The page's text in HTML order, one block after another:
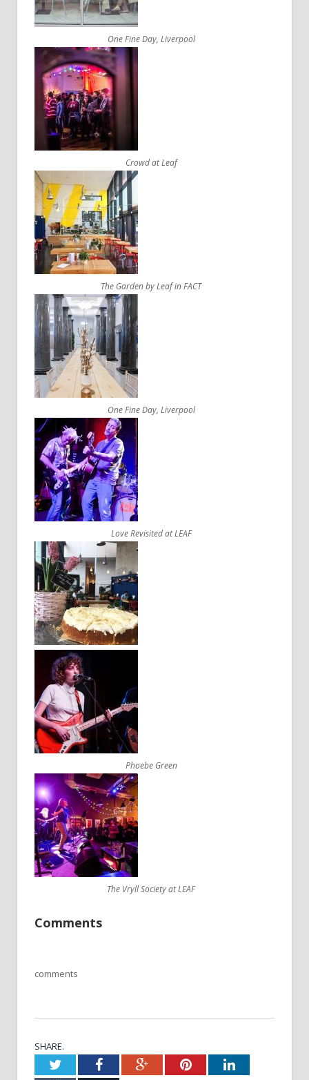
One Fine Day, Liverpool
Crowd at Leaf
The Garden by Leaf in FACT
One Fine Day, Liverpool
Love Revisited at LEAF
Phoebe Green
The Vryll Society at LEAF
Comments
comments
SHARE.
TwitterFacebookGoogle+PinterestLinkedIn